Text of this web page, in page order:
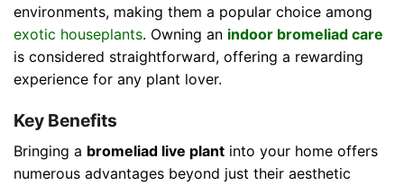
environments, making them a popular choice among
exotic houseplants. Owning an indoor bromeliad care
is considered straightforward, offering a rewarding
experience for any plant lover.
Key Benefits
Bringing a bromeliad live plant into your home offers
numerous advantages beyond just their aesthetic